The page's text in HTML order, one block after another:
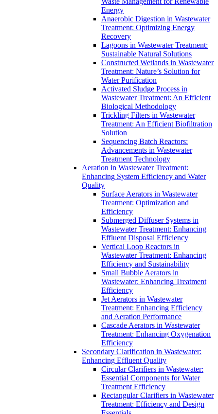
Energy
Anaerobic Digestion in Wastewater
Treatment: Optimizing Energy
Recovery
Lagoons in Wastewater Treatment:
Sustainable Natural Solutions
Constructed Wetlands in Wastewater
Treatment: Nature’s Solution for
Water Purification
Activated Sludge Process in
Wastewater Treatment: An Efficient
Biological Methodology
Trickling Filters in Wastewater
Treatment: An Efficient Biofiltration
Solution
Sequencing Batch Reactors:
Advancements in Wastewater
Treatment Technology
Aeration in Wastewater Treatment:
Enhancing System Efficiency and Water
Quality
Surface Aerators in Wastewater
Treatment: Optimization and
Efficiency
Submerged Diffuser Systems in
Wastewater Treatment: Enhancing
Effluent Disposal Efficiency
Vertical Loop Reactors in
Wastewater Treatment: Enhancing
Efficiency and Sustainability
Small Bubble Aerators in
Wastewater: Enhancing Treatment
Efficiency
Jet Aerators in Wastewater
Treatment: Enhancing Efficiency
and Aeration Performance
Cascade Aerators in Wastewater
Treatment: Enhancing Oxygenation
Efficiency
Secondary Clarification in Wastewater:
Enhancing Effluent Quality
Circular Clarifiers in Wastewater:
Essential Components for Water
Treatment Efficiency
Rectangular Clarifiers in Wastewater
Treatment: Efficiency and Design